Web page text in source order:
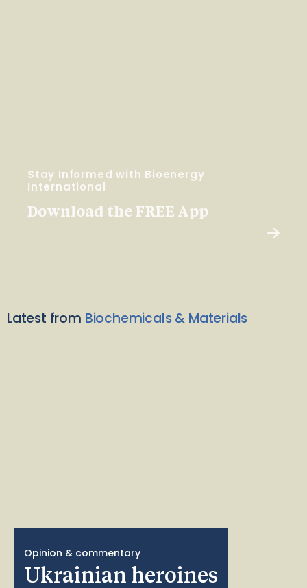
Stay Informed with Bioenergy
International
Download the FREE App
Latest from Biochemicals & Materials
Opinion & commentary
Ukrainian heroines